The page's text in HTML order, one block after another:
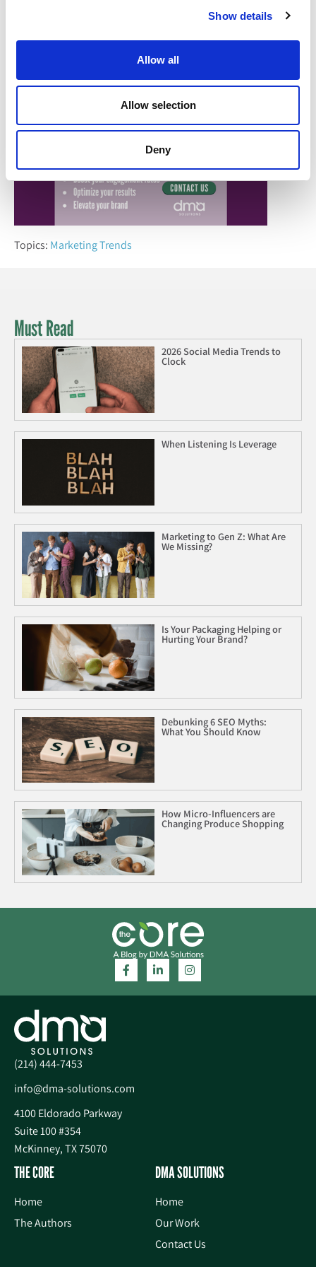
Show details
Allow all
Allow selection
Deny
considerations, marketers can overcome these hurdles and
Topics: Marketing Trends
Must Read
2026 Social Media Trends to
Clock
When Listening Is Leverage
Marketing to Gen Z: What Are
We Missing?
Is Your Packaging Helping or
Hurting Your Brand?
Debunking 6 SEO Myths:
What You Should Know
How Micro-Influencers are
Changing Produce Shopping
(214) 444-7453
info@dma-solutions.com
4100 Eldorado Parkway
Suite 100 #354
McKinney, TX 75070
THE CORE
Home
The Authors
DMA SOLUTIONS
Home
Our Work
Contact Us